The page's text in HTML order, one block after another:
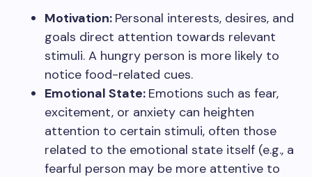
Motivation: Personal interests, desires, and
goals direct attention towards relevant
stimuli. A hungry person is more likely to
notice food-related cues.
Emotional State: Emotions such as fear,
excitement, or anxiety can heighten
attention to certain stimuli, often those
related to the emotional state itself (e.g., a
fearful person may be more attentive to